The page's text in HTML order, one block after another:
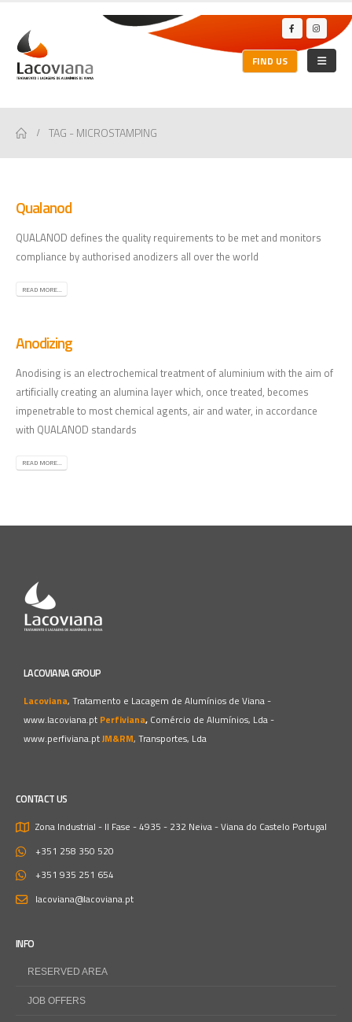
FIND US
TAG - MICROSTAMPING
Qualanod
QUALANOD defines the quality requirements to be met and monitors
compliance by authorised anodizers all over the world
READ MORE...
Anodizing
Anodising is an electrochemical treatment of aluminium with the aim of
artificially creating an alumina layer which, once treated, becomes
impenetrable to most chemical agents, air and water, in accordance
with QUALANOD standards
READ MORE...
LACOVIANA GROUP
Lacoviana, Tratamento e Lacagem de Alumínios de Viana -
www.lacoviana.pt Perfiviana, Comércio de Alumínios, Lda -
www.perfiviana.ptJM&RM, Transportes, Lda
CONTACT US
Zona Industrial - II Fase - 4935 - 232 Neiva - Viana do Castelo Portugal
+351 258 350 520
+351 935 251 654
lacoviana@lacoviana.pt
INFO
RESERVED AREA
JOB OFFERS